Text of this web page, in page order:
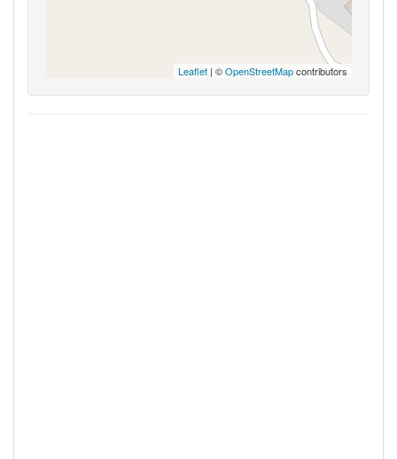
Leaflet | ©OpenStreetMapcontributors